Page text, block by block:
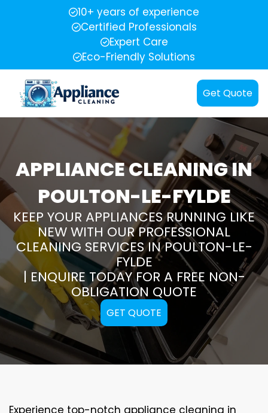
10+ years of experience
Certified Professionals
Expert Care
Eco-Friendly Solutions
Get Quote
APPLIANCE CLEANING IN
POULTON-LE-FYLDE
KEEP YOUR APPLIANCES RUNNING LIKE
NEW WITH OUR PROFESSIONAL
CLEANING SERVICES IN POULTON-LE-
FYLDE
| ENQUIRE TODAY FOR A FREE NON-
OBLIGATION QUOTE
GET QUOTE
Experience top-notch appliance cleaning in